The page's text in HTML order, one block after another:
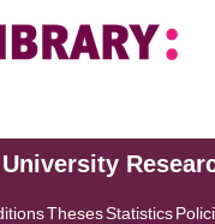
ThesesStatistics